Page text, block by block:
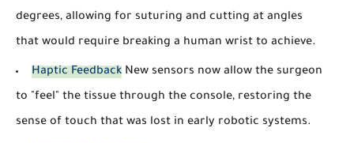
degrees, allowing for suturing and cutting at angles
that would require breaking a human wrist to achieve.
Haptic Feedback New sensors now allow the surgeon
to "feel" the tissue through the console, restoring the
sense of touch that was lost in early robotic systems.